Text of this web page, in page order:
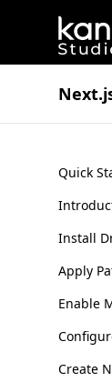
Quick
Install
Apply
Enable
Create